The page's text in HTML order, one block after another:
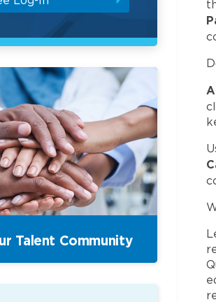
Talent Community